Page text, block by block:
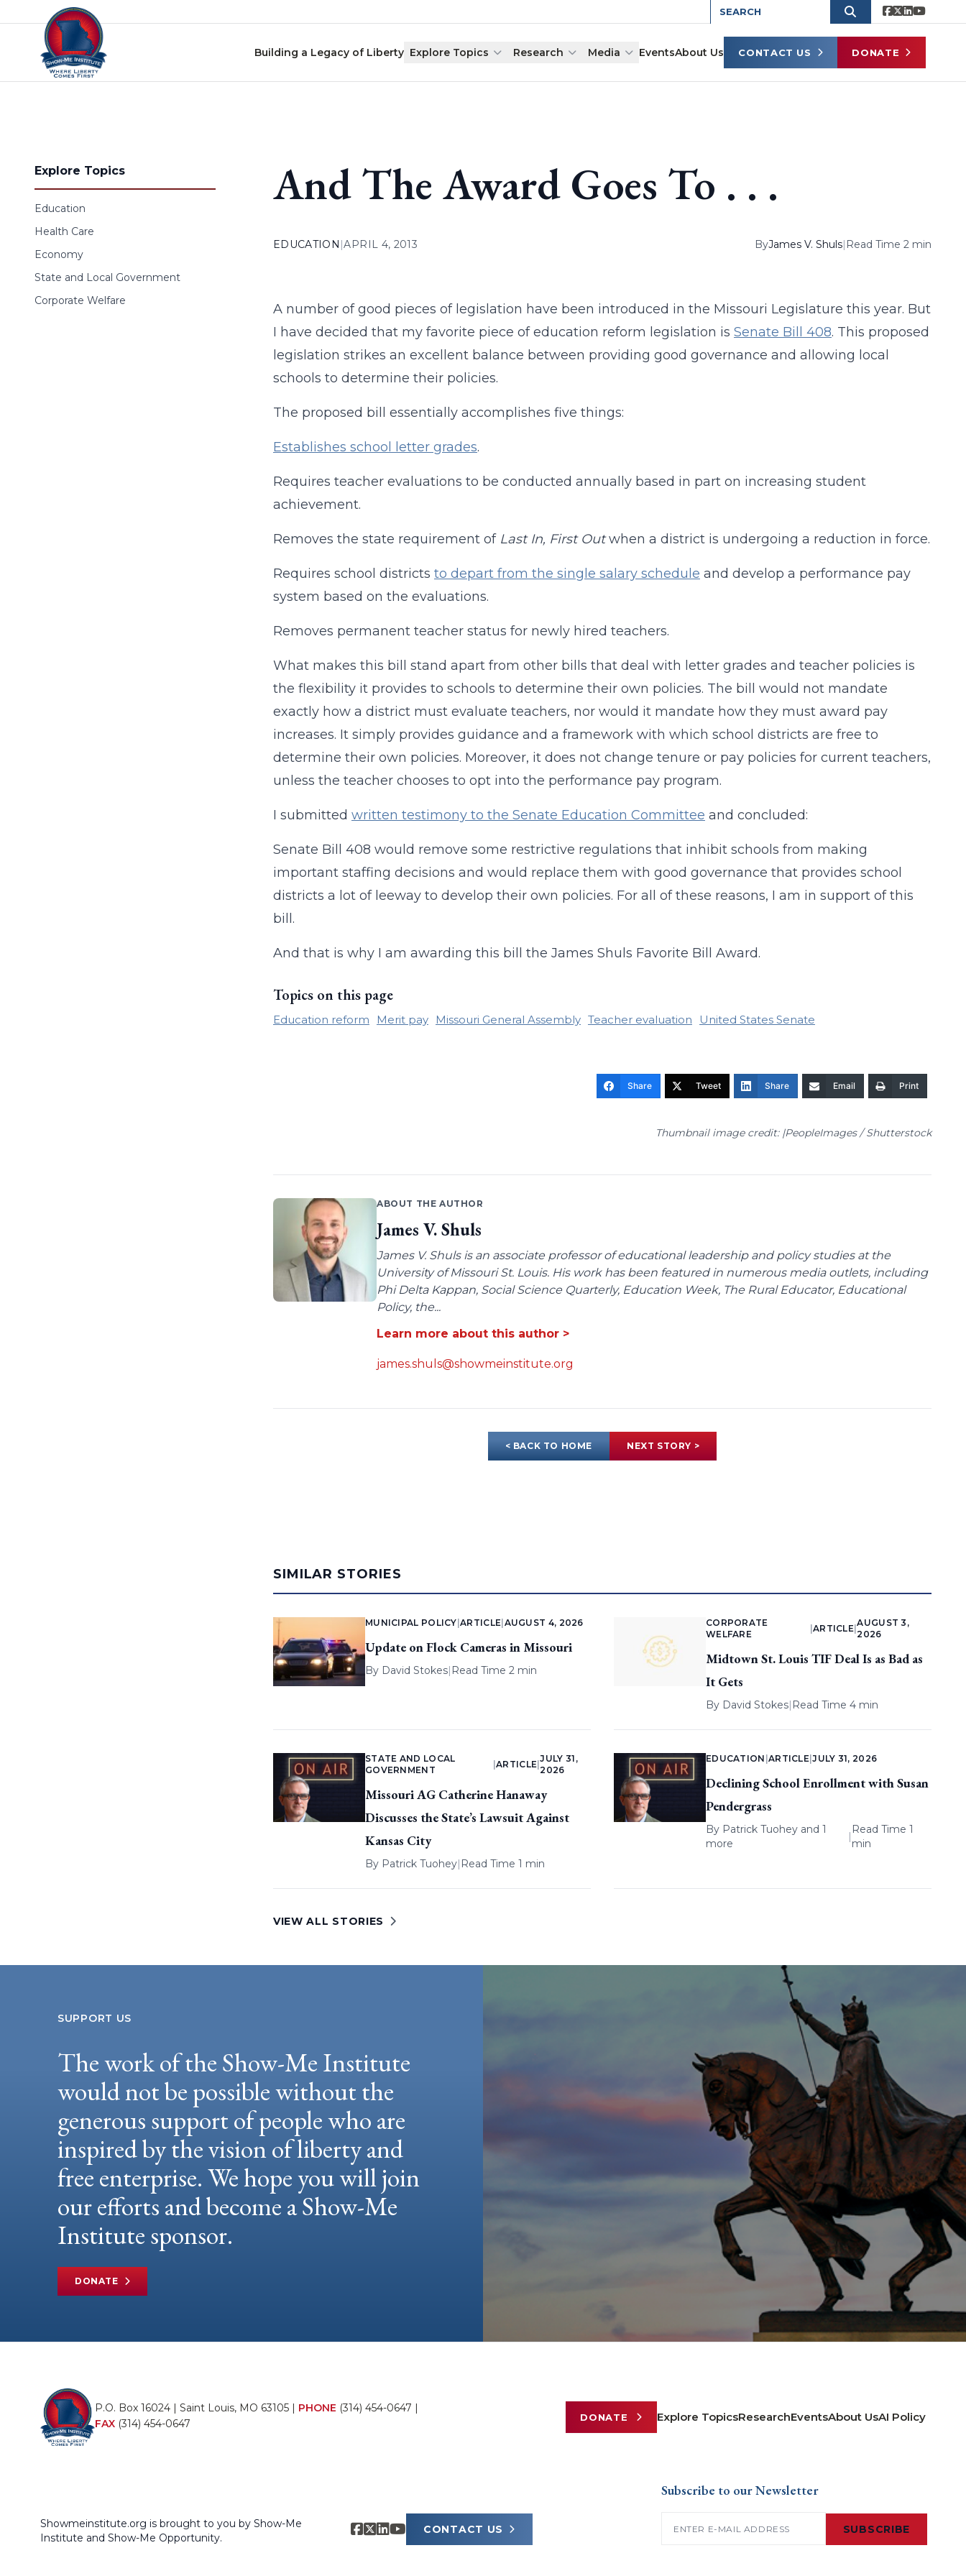
Skip to content
Building a Legacy of Liberty Explore Topics Research Media EventsAbout Us CONTACT US DONATE
Explore Topics
Education
Health Care
Economy
State and Local Government
Corporate Welfare
And The Award Goes To . . .
EDUCATION |APRIL 4, 2013 ByJames V. Shuls| Read Time 2 min
A number of good pieces of legislation have been introduced in the Missouri Legislature this year. But
I have decided that my favorite piece of education reform legislation is Senate Bill 408. This proposed
legislation strikes an excellent balance between providing good governance and allowing local
schools to determine their policies.
The proposed bill essentially accomplishes five things:
Establishes school letter grades.
Requires teacher evaluations to be conducted annually based in part on increasing student
achievement.
Removes the state requirement of Last In, First Outwhen a district is undergoing a reduction in force.
Requires school districts to depart from the single salary schedule and develop a performance pay
system based on the evaluations.
Removes permanent teacher status for newly hired teachers.
What makes this bill stand apart from other bills that deal with letter grades and teacher policies is
the flexibility it provides to schools to determine their own policies. The bill would not mandate
exactly how a district must evaluate teachers, nor would it mandate how they must award pay
increases. It simply provides guidance and a framework with which school districts are free to
determine their own policies. Moreover, it does not change tenure or pay policies for current teachers,
unless the teacher chooses to opt into the performance pay program.
I submitted written testimony to the Senate Education Committee and concluded:
Senate Bill 408 would remove some restrictive regulations that inhibit schools from making
important staffing decisions and would replace them with good governance that provides school
districts a lot of leeway to develop their own policies. For all of these reasons, I am in support of this
bill.
And that is why I am awarding this bill the James Shuls Favorite Bill Award.
Topics on this page
Education reform Merit pay Missouri General Assembly Teacher evaluation United States Senate
Share Tweet Share Email Print
Thumbnail image credit: |PeopleImages / Shutterstock
ABOUT THE AUTHOR
James V. Shuls
James V. Shuls is an associate professor of educational leadership and policy studies at the
University of Missouri St. Louis. His work has been featured in numerous media outlets, including
Phi Delta Kappan, Social Science Quarterly, Education Week, The Rural Educator, Educational
Policy, the...
Learn more about this author >
james.shuls@showmeinstitute.org
< BACK TO HOME NEXT STORY >
SIMILAR STORIES
MUNICIPAL POLICY |ARTICLE AUGUST 4, 2026
Update on Flock Cameras in Missouri
By David Stokes| Read Time 2 min
CORPORATE
WELFARE
ARTICLE |
AUGUST 3,
2026
Midtown St. Louis TIF Deal Is as Bad as
It Gets
By David Stokes| Read Time 4 min
STATE AND LOCAL
GOVERNMENT
|ARTICLE |
JULY 31,
2026
Missouri AG Catherine Hanaway
Discusses the State’s Lawsuit Against
Kansas City
By Patrick Tuohey| Read Time 1 min
EDUCATION ARTICLE |JULY 31, 2026
Declining School Enrollment with Susan
Pendergrass
By Patrick Tuoheyand 1
more
|
Read Time 1
min
VIEW ALL STORIES
SUPPORT US
The work of the Show-Me Institute
would not be possible without the
generous support of people who are
inspired by the vision of liberty and
free enterprise. We hope you will join
our efforts and become a Show-Me
Institute sponsor.
DONATE
P.O. Box 16024 | Saint Louis, MO 63105 | PHONE (314) 454-0647 |
FAX (314) 454-0647
DONATE Explore TopicsResearchEventsAbout UsAI Policy
Showmeinstitute.org is brought to you by Show-Me
Institute and Show-Me Opportunity.
CONTACT US
Subscribe to our Newsletter
SUBSCRIBE